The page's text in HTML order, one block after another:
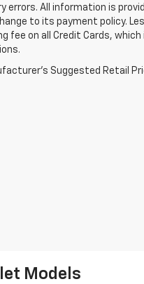
errors. All information is
to its payment policy.
fee on all Credit Cards,
Suggested Retail
Models